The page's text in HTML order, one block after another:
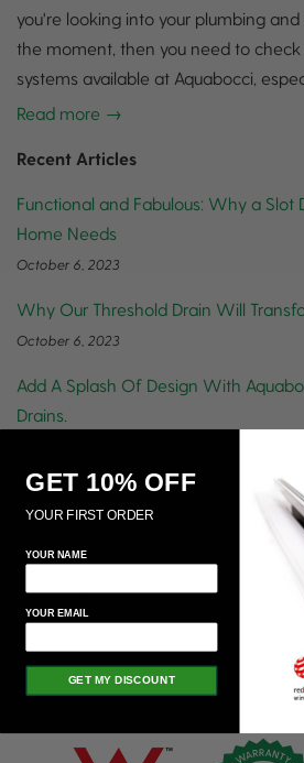
you're looking into your plumbing
the moment, then you need to
systems available at Aquabocci,
Read more →
Recent Articles
Functional and Fabulous: Why a Slot
Home Needs
October 6, 2023
Why Our Threshold Drain Will
October 6, 2023
Add A Splash Of Design With
Drains.
Stylish And Functional Linear Drains
March 22, 2023
There’s More to Aquabocci Slot Drains
January 25, 2023
GET 10% OFF
YOUR FIRST ORDER
YOUR NAME
YOUR EMAIL
GET MY DISCOUNT